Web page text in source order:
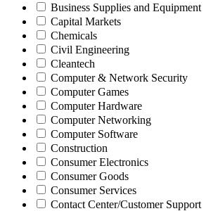
Business Supplies and Equipment
Capital Markets
Chemicals
Civil Engineering
Cleantech
Computer & Network Security
Computer Games
Computer Hardware
Computer Networking
Computer Software
Construction
Consumer Electronics
Consumer Goods
Consumer Services
Contact Center/Customer Support